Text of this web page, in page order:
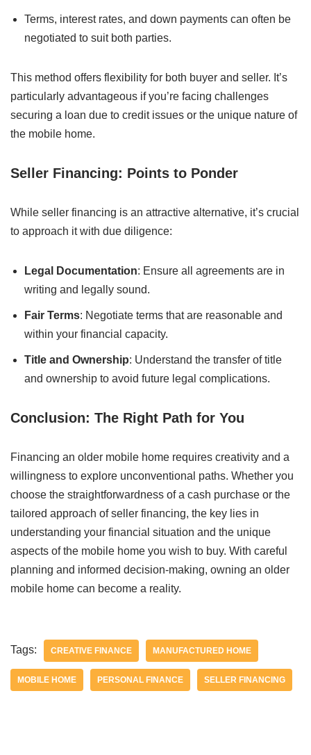
Terms, interest rates, and down payments can often be
negotiated to suit both parties.
This method offers flexibility for both buyer and seller. It’s
particularly advantageous if you’re facing challenges
securing a loan due to credit issues or the unique nature of
the mobile home.
Seller Financing: Points to Ponder
While seller financing is an attractive alternative, it’s crucial
to approach it with due diligence:
Legal Documentation: Ensure all agreements are in
writing and legally sound.
Fair Terms: Negotiate terms that are reasonable and
within your financial capacity.
Title and Ownership: Understand the transfer of title
and ownership to avoid future legal complications.
Conclusion: The Right Path for You
Financing an older mobile home requires creativity and a
willingness to explore unconventional paths. Whether you
choose the straightforwardness of a cash purchase or the
tailored approach of seller financing, the key lies in
understanding your financial situation and the unique
aspects of the mobile home you wish to buy. With careful
planning and informed decision-making, owning an older
mobile home can become a reality.
Tags: CREATIVE FINANCE MANUFACTURED HOME
MOBILE HOME PERSONAL FINANCE SELLER FINANCING